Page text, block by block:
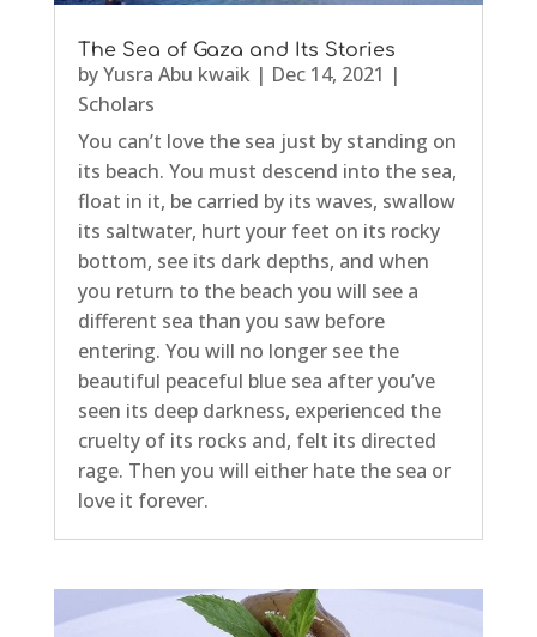
The Sea of Gaza and Its Stories
byYusra Abu kwaik | Dec 14, 2021 |
Scholars
You can’t love the sea just by standing on
its beach. You must descend into the sea,
float in it, be carried by its waves, swallow
its saltwater, hurt your feet on its rocky
bottom, see its dark depths, and when
you return to the beach you will see a
different sea than you saw before
entering. You will no longer see the
beautiful peaceful blue sea after you’ve
seen its deep darkness, experienced the
cruelty of its rocks and, felt its directed
rage. Then you will either hate the sea or
love it forever.